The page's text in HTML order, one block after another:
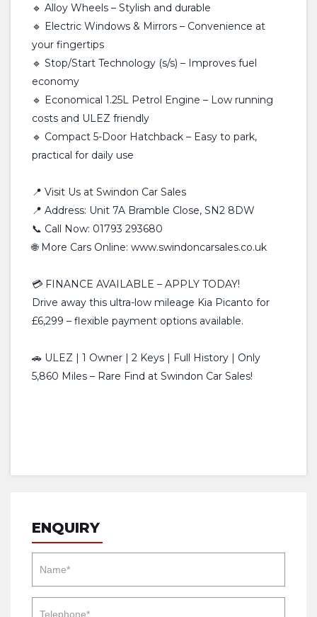
🔹 Alloy Wheels – Stylish and durable
🔹 Electric Windows & Mirrors – Convenience at
your fingertips
🔹 Stop/Start Technology (s/s) – Improves fuel
economy
🔹 Economical 1.25L Petrol Engine – Low running
costs and ULEZ friendly
🔹 Compact 5-Door Hatchback – Easy to park,
practical for daily use
📍 Visit Us at Swindon Car Sales
📍 Address: Unit 7A Bramble Close, SN2 8DW
📞 Call Now: 01793 293680
🌐 More Cars Online: www.swindoncarsales.co.uk
💳 FINANCE AVAILABLE – APPLY TODAY!
Drive away this ultra-low mileage Kia Picanto for
£6,299 – flexible payment options available.
🚗 ULEZ | 1 Owner | 2 Keys | Full History | Only
5,860 Miles – Rare Find at Swindon Car Sales!
ENQUIRY